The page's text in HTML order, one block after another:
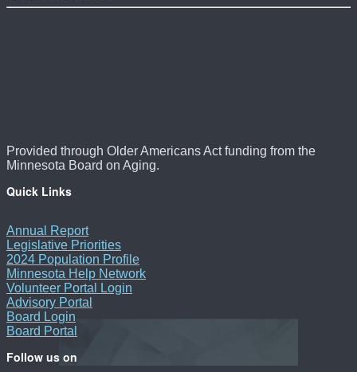
Provided through Older Americans Act funding from the
Minnesota Board on Aging.
Quick Links
Annual Report
Legislative Priorities
2024 Population Profile
Minnesota Help Network
Volunteer Portal Login
Advisory Portal
Board Login
Board Portal
Follow us on